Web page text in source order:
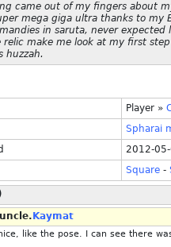
came out of my fingers about
mega giga ultra thanks to my
in saruta, never
relic make me look at my first
huzzah.
Player »
Spharai
2012-
Square -
Kaymat
like the pose. I can see there